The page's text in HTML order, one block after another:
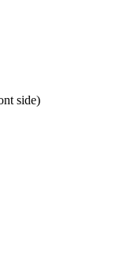
side)